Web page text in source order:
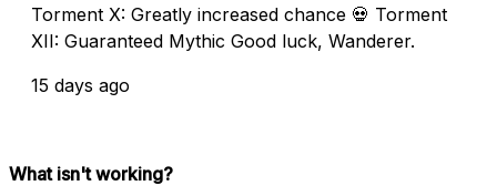
Torment X: Greatly increased chance 💀 Torment
XII: Guaranteed Mythic Good luck, Wanderer.
15 days ago
What isn't working?